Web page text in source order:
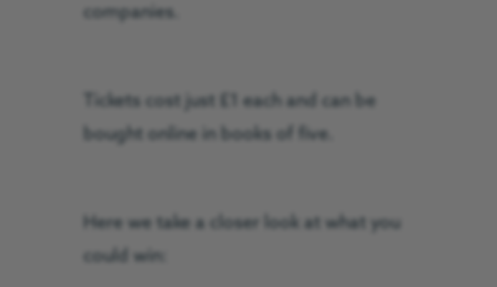
companies.
Tickets cost just £1 each and can be
bought online in books of five.
Here we take a closer look at what you
could win: